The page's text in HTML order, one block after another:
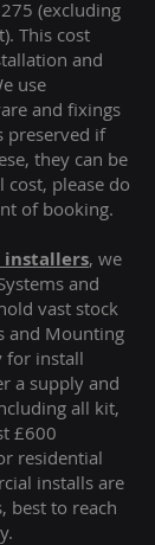
(excluding
This cost
and
use
and fixings
preserved if
they can be
please do
of booking.
installers, we
and
vast stock
and Mounting
for install
a supply and
all kit,
£600
residential
installs are
best to reach